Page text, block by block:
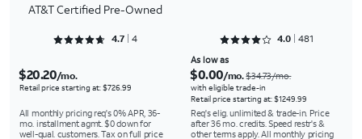
AT&T Certified Pre-Owned
Rated 4.75 out of 5
4.7 4 Rated 4.0437 out of 5
4.0 481
$20.20/mo.
Retail price starting at: $726.99
All monthly pricing req's 0% APR, 36-
mo. installment agmt. $0 down for
well-qual. customers. Tax on full price
As low as
$0.00/mo.$34.73/mo.
with eligible trade-in
Retail price starting at: $1249.99
Req's elig. unlimited & trade-in. Price
after 36 mo. credits. Speed restr's &
other terms apply. All monthly pricing